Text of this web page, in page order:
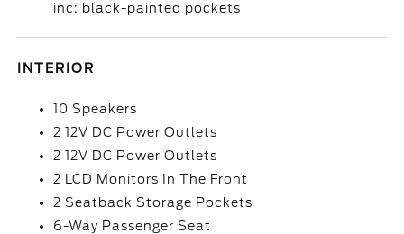
inc: black-painted pockets
INTERIOR
10 Speakers
2 12V DC Power Outlets
2 12V DC Power Outlets
2 LCD Monitors In The Front
2 Seatback Storage Pockets
6-Way Passenger Seat